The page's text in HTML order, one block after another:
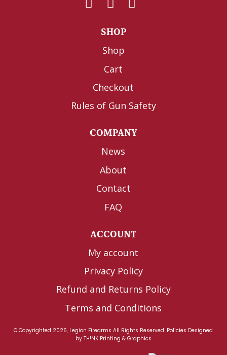
SHOP
Shop
Cart
Checkout
Rules of Gun Safety
COMPANY
News
About
Contact
FAQ
ACCOUNT
My account
Privacy Policy
Refund and Returns Policy
Terms and Conditions
© Copyrighted 2026, Legion Firearms All Rights Reserved. Policies Designed
by TH!NK Printing & Graphics